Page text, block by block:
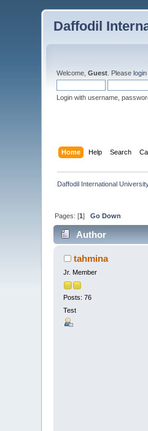
Daffodil
Welcome,Guest . Pleaselogin
Login with username,
Home Help Search
Daffodil International
Pages: [1]Go Down
Author
tahmina
Jr. Member
Posts: 76
Test